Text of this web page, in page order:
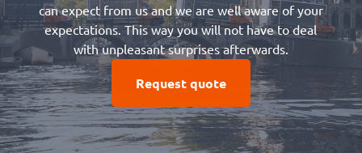
can expect from us and we are well aware of your
expectations. This way you will not have to deal
with unpleasant surprises afterwards.
Request quote